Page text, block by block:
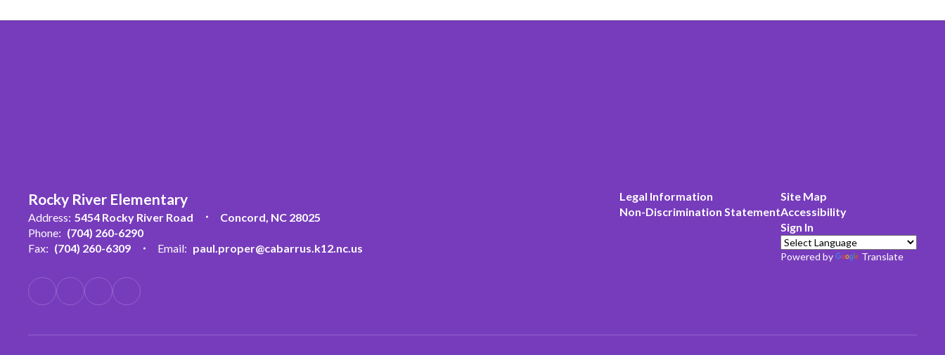
Rocky River Elementary
Address: 5454 Rocky River Road
Concord, NC 28025
Phone: (704) 260-6290
Fax: (704) 260-6309 Email: paul.proper@cabarrus.k12.nc.us
Legal Information
Non-Discrimination Statement
Site Map
Accessibility
Sign In
Powered by Translate